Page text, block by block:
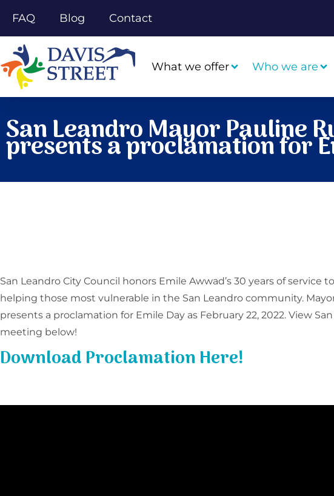
FAQ Blog Contact
What we offer Who we are
San Leandro Mayor Pauline
presents a proclamation for
San Leandro City Council honors Emile Awwad’s 30 years of service
helping those most vulnerable in the San Leandro community.
presents a proclamation for Emile Day as February 22, 2022. View
meeting below!
Download Proclamation Here!